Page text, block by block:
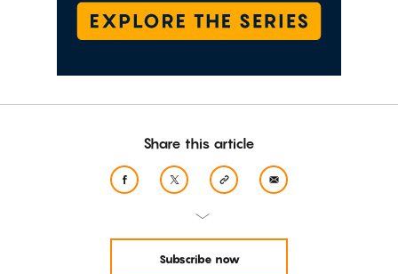
Share this article
Subscribe now